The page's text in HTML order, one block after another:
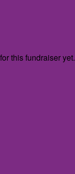
this fundraiser yet.